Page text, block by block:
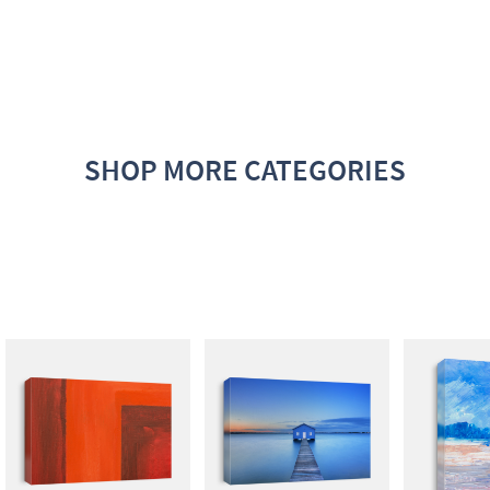
SHOP MORE CATEGORIES